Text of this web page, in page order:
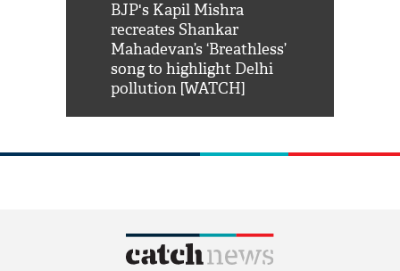
BJP's Kapil Mishra
recreates Shankar
Mahadevan’s ‘Breathless’
song to highlight Delhi
pollution [WATCH]